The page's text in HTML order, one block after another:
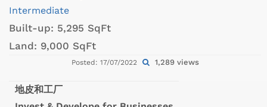
Intermediate
Built-up: 5,295 SqFt
Land: 9,000 SqFt
Posted: 17/07/2022 1,289 views
地皮和工厂